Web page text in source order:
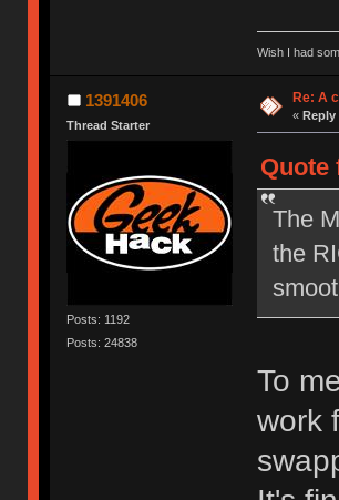
Wish I had
1391406
Thread Starter
Posts: 1192
Posts: 24838
Re: A
« Reply
Quote
The
the
To
work